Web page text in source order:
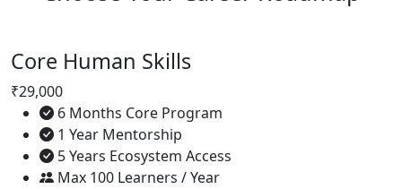
Core Human Skills
₹29,000
6 Months Core Program
1 Year Mentorship
5 Years Ecosystem Access
Max 100 Learners / Year